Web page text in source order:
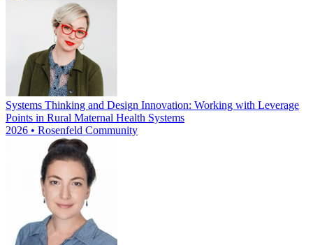
Systems Thinking and Design Innovation: Working with Leverage
Points in Rural Maternal Health Systems
2026 • Rosenfeld Community